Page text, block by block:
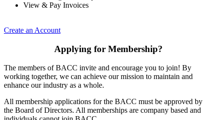
View & Pay Invoices
Create an Account
Applying for Membership?
The members of BACC invite and encourage you to join! By
working together, we can achieve our mission to maintain and
enhance our industry as a whole.
All membership applications for the BACC must be approved by
the Board of Directors. All memberships are company based and